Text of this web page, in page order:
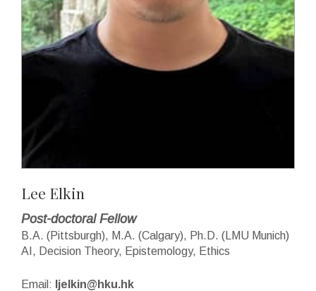
Lee Elkin
Post-doctoral Fellow
B.A. (Pittsburgh), M.A. (Calgary), Ph.D. (LMU Munich)
AI, Decision Theory, Epistemology, Ethics
Email: ljelkin@hku.hk